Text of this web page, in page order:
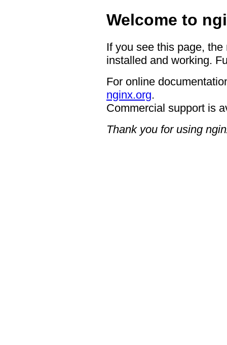
Welcome to
If you see this page,
installed and working.
For online
nginx.org.
Commercial support is
Thank you for using